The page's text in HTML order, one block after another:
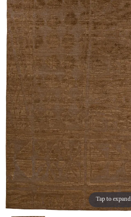
Tap to expand